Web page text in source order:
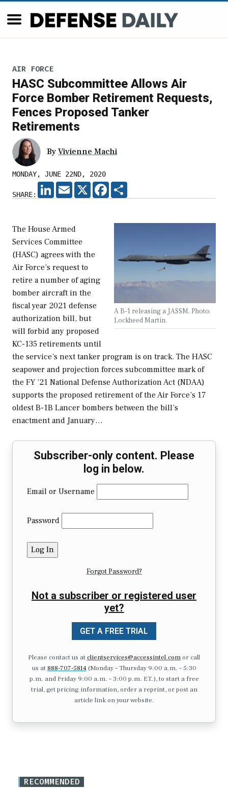
AIR FORCE
HASC Subcommittee Allows Air
Force Bomber Retirement Requests,
Fences Proposed Tanker
Retirements
By Vivienne Machi
MONDAY, JUNE 22ND, 2020
SHARE:
LINKEDIN
EMAIL X FACEBOOK
A B-1 releasing a JASSM. Photo:
Lockheed Martin.
The House Armed
Services Committee
(HASC) agrees with the
Air Force’s request to
retire a number of aging
bomber aircraft in the
fiscal year 2021 defense
authorization bill, but
will forbid any proposed
KC-135 retirements until
the service’s next tanker program is on track. The HASC
seapower and projection forces subcommittee mark of
the FY ’21 National Defense Authorization Act (NDAA)
supports the proposed retirement of the Air Force’s 17
oldest B-1B Lancer bombers between the bill’s
enactment and January…
Subscriber-only content. Please
log in below.
Email or Username
Password
Forgot Password?
Not a subscriber or registered user
yet?
GET A FREE TRIAL
Please contact us atclientservices@accessintel.comor call
us at 888-707-5814(Monday – Thursday 9:00 a.m. – 5:30
p.m. and Friday 9:00 a.m. – 3:00 p.m. ET.), to start a free
trial, get pricing information, order a reprint, or post an
article link on your website.
RECOMMENDED